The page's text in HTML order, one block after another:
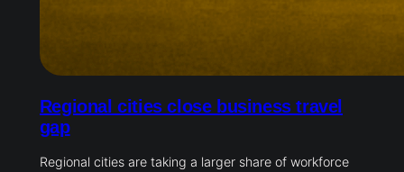
Regional cities close business travel
gap
Regional cities are taking a larger share of workforce